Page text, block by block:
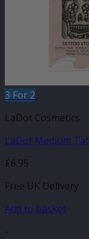
3 For 2
LaDot Cosmetics
LaDot Medium
£6.95
Free UK Delivery
Add to basket
-